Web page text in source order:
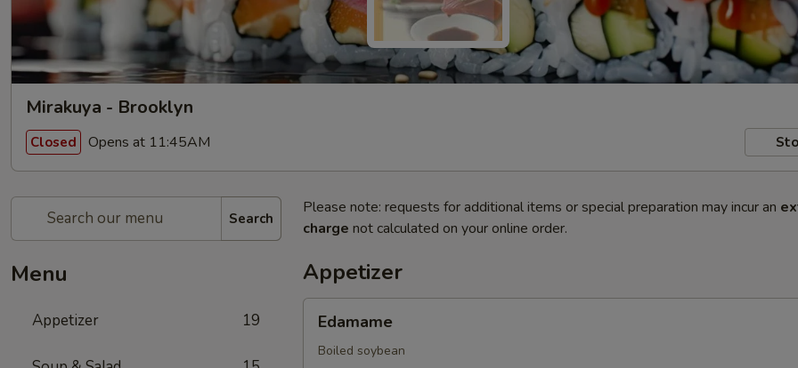
Mirakuya - Brooklyn
Closed Opens at 11:45AM
Search
Menu
Appetizer 19
Please note: requests for additional items or special preparation may incur an
charge not calculated on your online order.
Appetizer
Edamame
Boiled soybean